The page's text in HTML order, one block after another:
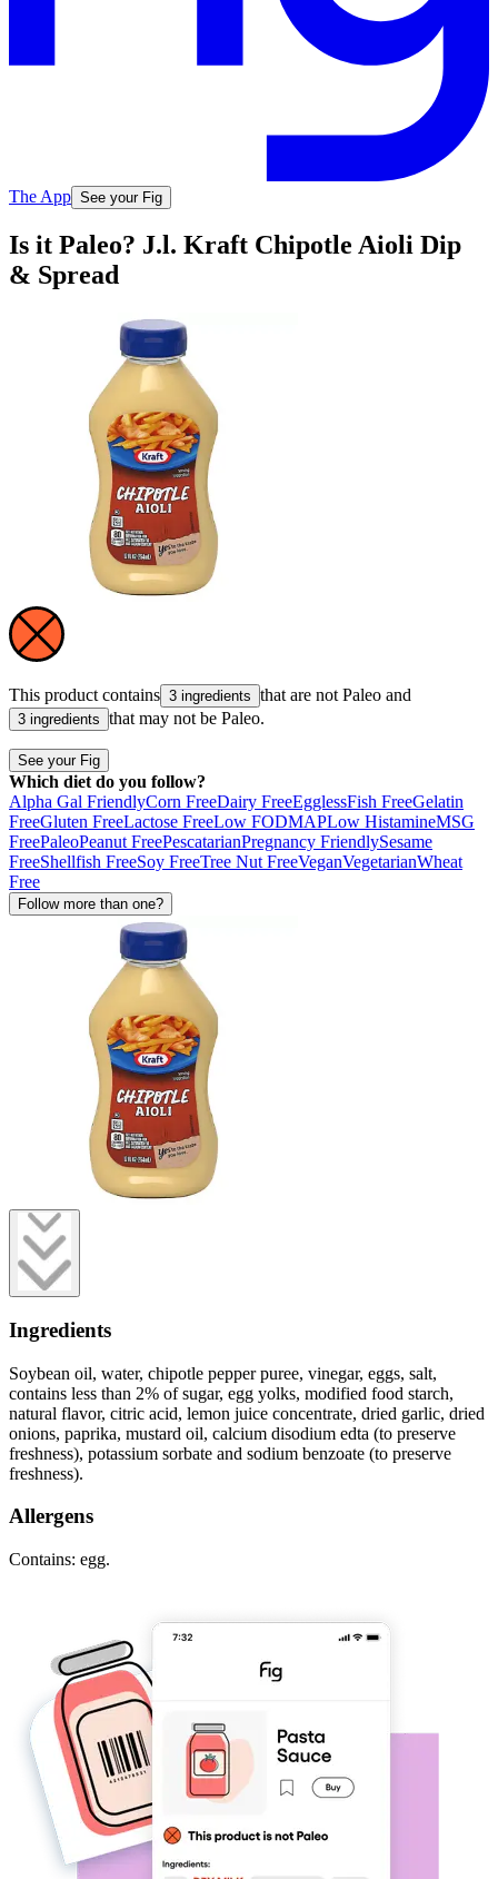
The App See your Fig
Is it Paleo? J.l. Kraft Chipotle Aioli Dip
& Spread
This product contains 3 ingredients that are not Paleo and
3 ingredients that may not be Paleo.
See your Fig
Which diet do you follow?
Alpha Gal FriendlyCorn FreeDairy FreeEgglessFish FreeGelatin
FreeGluten FreeLactose FreeLow FODMAPLow HistamineMSG
FreePaleoPeanut FreePescatarianPregnancy FriendlySesame
FreeShellfish FreeSoy FreeTree Nut FreeVeganVegetarianWheat
Free
Follow more than one?
Ingredients
Soybean oil, water, chipotle pepper puree, vinegar, eggs, salt,
contains less than 2% of sugar, egg yolks, modified food starch,
natural flavor, citric acid, lemon juice concentrate, dried garlic, dried
onions, paprika, mustard oil, calcium disodium edta (to preserve
freshness), potassium sorbate and sodium benzoate (to preserve
freshness).
Allergens
Contains: egg.